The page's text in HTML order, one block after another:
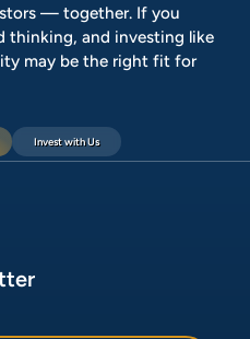
— together. If you
thinking, and investing like
may be the right fit for
Invest with Us